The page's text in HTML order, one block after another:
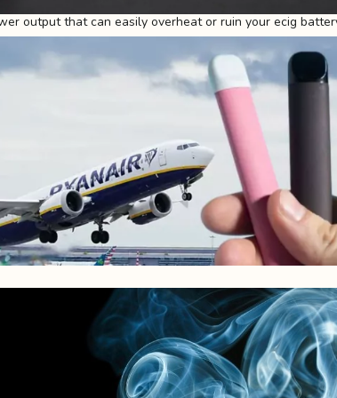
output that can easily overheat or ruin your ecig